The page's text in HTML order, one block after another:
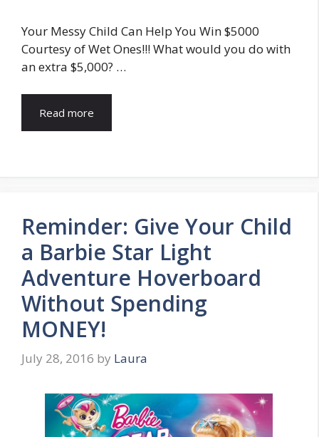
Your Messy Child Can Help You Win $5000
Courtesy of Wet Ones!!! What would you do with
an extra $5,000? …
Read more
Reminder: Give Your Child
a Barbie Star Light
Adventure Hoverboard
Without Spending
MONEY!
July 28, 2016 by Laura